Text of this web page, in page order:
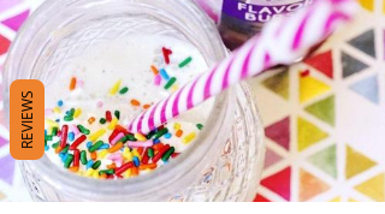
REVIEWS